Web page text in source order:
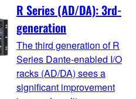
R Series (AD/DA): 3rd-
generation
The third generation of R
Series Dante-enabled I/O
racks (AD/DA) sees a
significant improvement